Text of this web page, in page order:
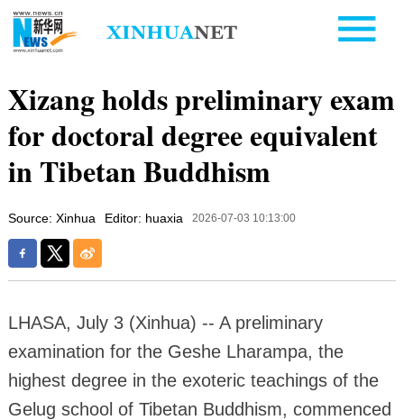
Xizang holds preliminary exam
for doctoral degree equivalent
in Tibetan Buddhism
Source: Xinhua Editor: huaxia 2026-07-03 10:13:00
LHASA, July 3 (Xinhua) -- A preliminary
examination for the Geshe Lharampa, the
highest degree in the exoteric teachings of the
Gelug school of Tibetan Buddhism, commenced